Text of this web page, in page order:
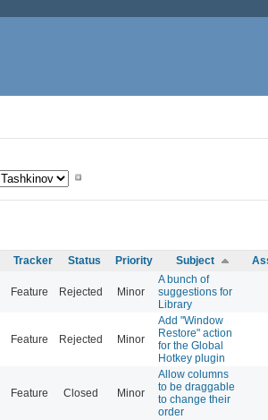
Tracker Status Priority Subject
Feature Rejected Minor
A bunch of
suggestions for
Library
Feature Rejected Minor
Add "Window
Restore" action
for the Global
Hotkey plugin
Feature Closed Minor
Allow columns
to be draggable
to change their
order